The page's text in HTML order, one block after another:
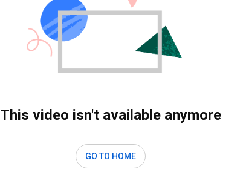
This video isn't available anymore
GO TO HOME